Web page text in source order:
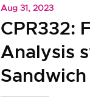
Aug 31, 2023
CPR332:
Analysis